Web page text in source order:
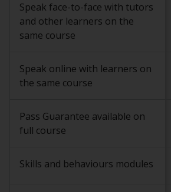
Speak face-to-face with tutors
and other learners on the
same course
Speak online with learners on
the same course
Pass Guarantee available on
full course
Skills and behaviours modules